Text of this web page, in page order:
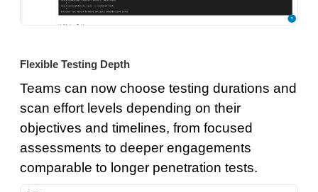
Flexible Testing Depth
Teams can now choose testing durations and
scan effort levels depending on their
objectives and timelines, from focused
assessments to deeper engagements
comparable to longer penetration tests.